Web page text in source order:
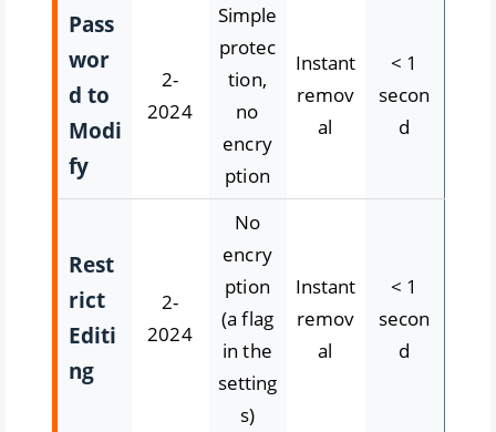
Pass
wor
d to
Modi
fy
2-
2024
Simple
protec
tion,
no
encry
ption
Instant
remov
al
< 1
secon
d
Rest
rict
Editi
ng
2-
2024
No
encry
ption
(a flag
in the
setting
s)
Instant
remov
al
< 1
secon
d